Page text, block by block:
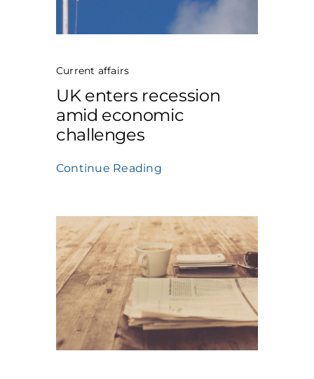
Current affairs
UK enters recession
amid economic
challenges
Continue Reading